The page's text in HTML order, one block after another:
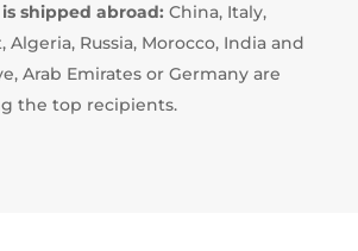
is shipped abroad: China, Italy,
Algeria, Russia, Morocco, India and
Arab Emirates or Germany are
the top recipients.